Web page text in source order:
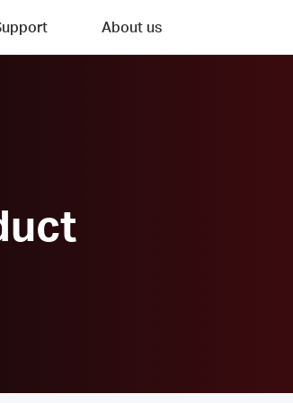
About us